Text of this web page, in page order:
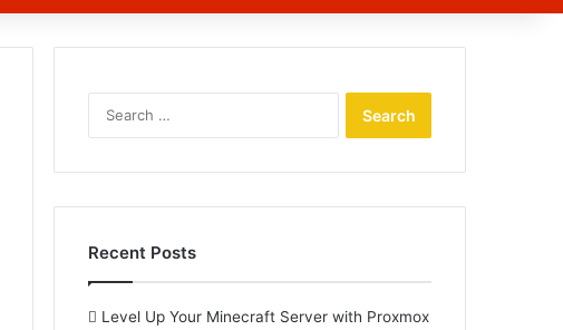
Recent Posts
Level Up Your Minecraft Server with Proxmox